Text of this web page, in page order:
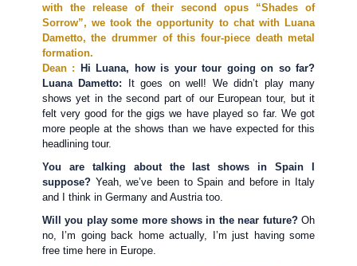
with the release of their second opus “Shades of
Sorrow”, we took the opportunity to chat with Luana
Dametto, the drummer of this four-piece death metal
formation.
Dean :
Hi Luana, how is your tour going on so far?
Luana Dametto:
It goes on well! We didn’t play many
shows yet in the second part of our European tour, but it
felt very good for the gigs we have played so far. We got
more people at the shows than we have expected for this
headlining tour.
You are talking about the last shows in Spain I
suppose? Yeah, we’ve been to Spain and before in Italy
and I think in Germany and Austria too.
Will you play some more shows in the near future? Oh
no, I’m going back home actually, I’m just having some
free time here in Europe.